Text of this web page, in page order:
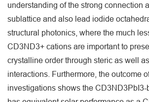
understanding of the strong connection
sublattice and also lead iodide
structural photonics, where the much
CD3ND3+ cations are important to
crystalline order through steric as well
interactions. Furthermore, the outcome
investigations shows the CD3ND3PbI3-